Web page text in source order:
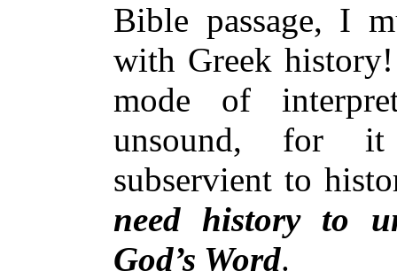
Bible passage, I
with Greek
mode of
unsound, for it
subservient to
need history to
God’s Word.